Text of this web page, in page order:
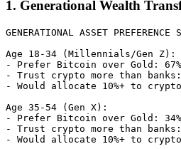
1. Generational Wealth
GENERATIONAL ASSET PREFERENCE
Age 18-34 (Millennials/Gen Z):
- Prefer Bitcoin over Gold: 67%
- Trust crypto more than banks:
- Would allocate 10%+ to
Age 35-54 (Gen X):
- Prefer Bitcoin over Gold: 34%
- Trust crypto more than banks:
- Would allocate 10%+ to